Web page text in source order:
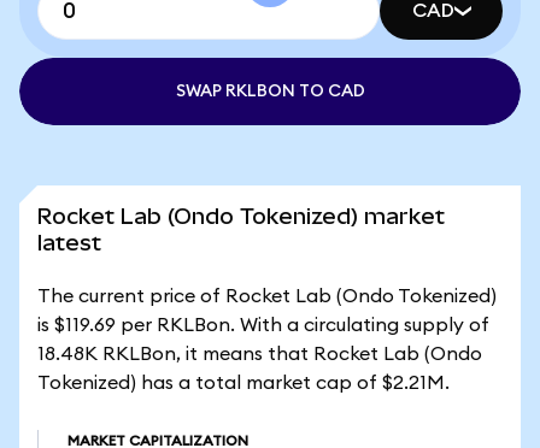
CAD
SWAP RKLBON TO CAD
Rocket Lab (Ondo Tokenized) market
latest
The current price of Rocket Lab (Ondo Tokenized)
is $119.69 per RKLBon. With a circulating supply of
18.48K RKLBon, it means that Rocket Lab (Ondo
Tokenized) has a total market cap of $2.21M.
MARKET CAPITALIZATION